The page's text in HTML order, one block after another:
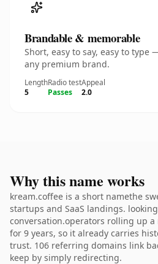
Brandable & memorable
Short, easy to say, easy to
any premium brand.
Length
5
Radio test
Passes
Appeal
2.0
Why this name works
kream.coffee is a short namethe
startups and SaaS landings.
conversation.operators rolling up
for 9 years, so it already carries
trust. 106 referring domains link
keep by simply redirecting.